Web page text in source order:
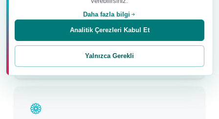
Abdominal Muscle Awareness
The repeated inward and outward movement may
improve awareness and coordination of the
abdominal muscles.
Daha fazla bilgi
Yalnızca Gerekli
Analitik Çerezleri Kabul Et